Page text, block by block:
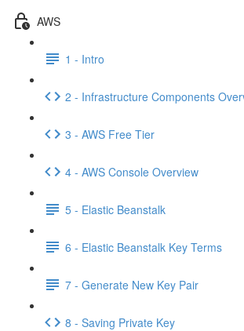
AWS
1 - Intro
2 - Infrastructure Components
3 - AWS Free Tier
4 - AWS Console Overview
5 - Elastic Beanstalk
6 - Elastic Beanstalk Key Terms
7 - Generate New Key Pair
8 - Saving Private Key